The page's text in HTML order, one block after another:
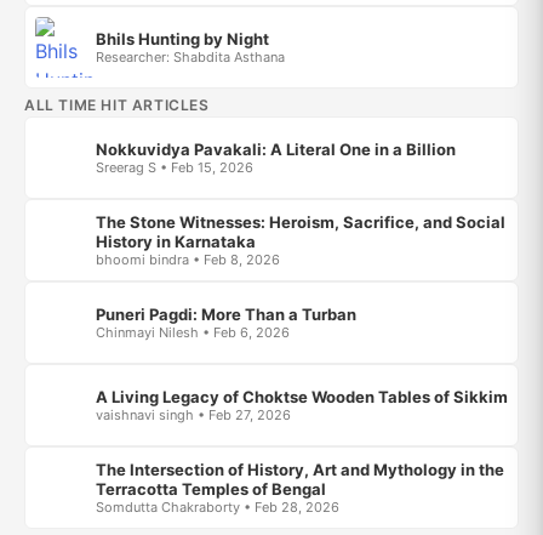
Bhils Hunting by Night
Researcher: Shabdita Asthana
ALL TIME HIT ARTICLES
Nokkuvidya Pavakali: A Literal One in a Billion
Sreerag S • Feb 15, 2026
The Stone Witnesses: Heroism, Sacrifice, and Social
History in Karnataka
bhoomi bindra • Feb 8, 2026
Puneri Pagdi: More Than a Turban
Chinmayi Nilesh • Feb 6, 2026
A Living Legacy of Choktse Wooden Tables of Sikkim
vaishnavi singh • Feb 27, 2026
The Intersection of History, Art and Mythology in the
Terracotta Temples of Bengal
Somdutta Chakraborty • Feb 28, 2026